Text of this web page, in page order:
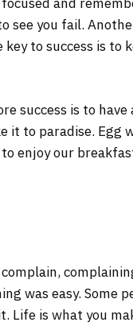
see you fail.
key to success is
success is to
it to paradise. Egg
enjoy our
was easy. Some
Life is what you